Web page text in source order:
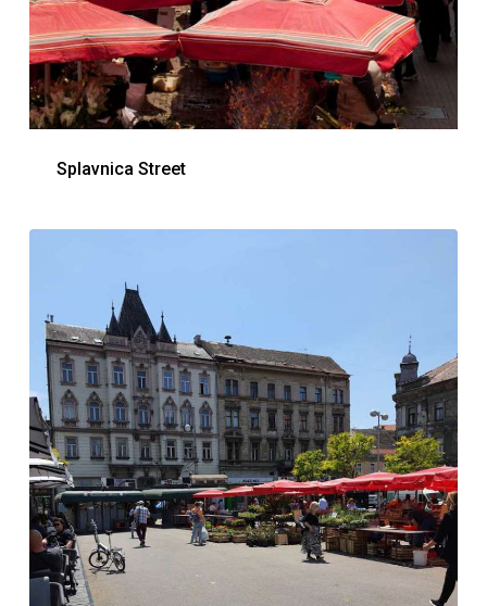
Splavnica Street